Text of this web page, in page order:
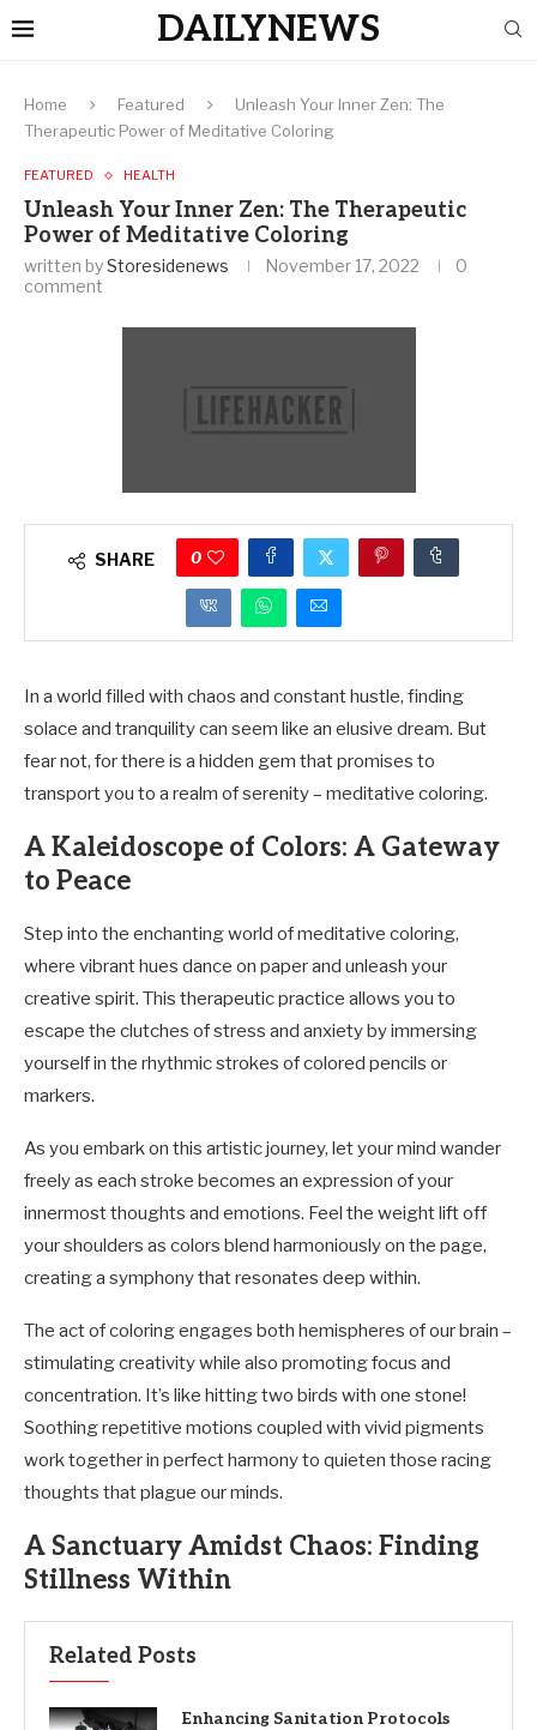
DAILYNEWS
Home Featured
Unleash Your Inner Zen: The
Therapeutic Power of Meditative Coloring
FEATURED HEALTH
Unleash Your Inner Zen: The Therapeutic
Power of Meditative Coloring
written byStoresidenews November 17, 2022
0
comment
SHARE 0
In a world filled with chaos and constant hustle, finding
solace and tranquility can seem like an elusive dream. But
fear not, for there is a hidden gem that promises to
transport you to a realm of serenity – meditative coloring.
A Kaleidoscope of Colors: A Gateway
to Peace
Step into the enchanting world of meditative coloring,
where vibrant hues dance on paper and unleash your
creative spirit. This therapeutic practice allows you to
escape the clutches of stress and anxiety by immersing
yourself in the rhythmic strokes of colored pencils or
markers.
As you embark on this artistic journey, let your mind wander
freely as each stroke becomes an expression of your
innermost thoughts and emotions. Feel the weight lift off
your shoulders as colors blend harmoniously on the page,
creating a symphony that resonates deep within.
The act of coloring engages both hemispheres of our brain –
stimulating creativity while also promoting focus and
concentration. It’s like hitting two birds with one stone!
Soothing repetitive motions coupled with vivid pigments
work together in perfect harmony to quieten those racing
thoughts that plague our minds.
A Sanctuary Amidst Chaos: Finding
Stillness Within
Related Posts
Enhancing Sanitation Protocols